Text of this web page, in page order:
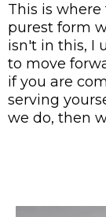
This is
purest form
isn't in this, I
to move
if you are
serving
we do, then